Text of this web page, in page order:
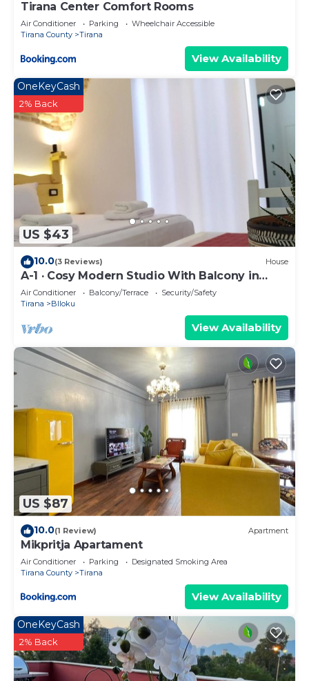
Tirana Center Comfort Rooms
Air Conditioner Parking
Wheelchair Accessible
Tirana County
Tirana
View Availability
US $43
OneKeyCash
2% Back
10.0(3 Reviews) House
A-1 · Cosy Modern Studio With Balcony in
Blloku
Air Conditioner Balcony/Terrace
Security/Safety
Tirana
Blloku
View Availability
US $87
10.0(1 Review) Apartment
Mikpritja Apartament
Air Conditioner Parking
Designated Smoking Area
Tirana County
Tirana
View Availability
OneKeyCash
2% Back